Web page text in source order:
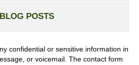
BLOG POSTS
confidential or sensitive information in
or voicemail. The contact form